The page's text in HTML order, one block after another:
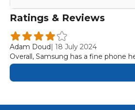
Ratings & Reviews
Adam Doud| 18 July 2024
Overall, Samsung has a fine phone
Samsung raised the price of both its